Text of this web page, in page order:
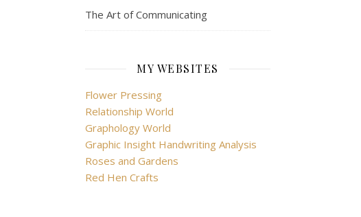
The Art of Communicating
MY WEBSITES
Flower Pressing
Relationship World
Graphology World
Graphic Insight Handwriting Analysis
Roses and Gardens
Red Hen Crafts